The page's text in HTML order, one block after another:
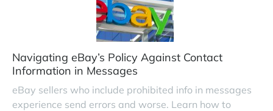
Navigating eBay’s Policy Against Contact
Information in Messages
eBay sellers who include prohibited info in messages
experience send errors and worse. Learn how to